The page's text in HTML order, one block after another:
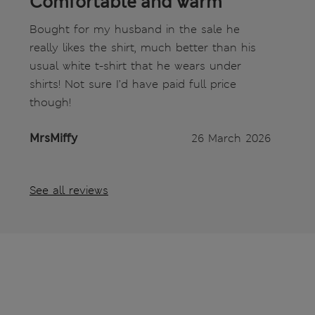
Bought for my husband in the sale he
really likes the shirt, much better than his
usual white t-shirt that he wears under
shirts! Not sure I’d have paid full price
though!
MrsMiffy 26 March 2026
See all reviews